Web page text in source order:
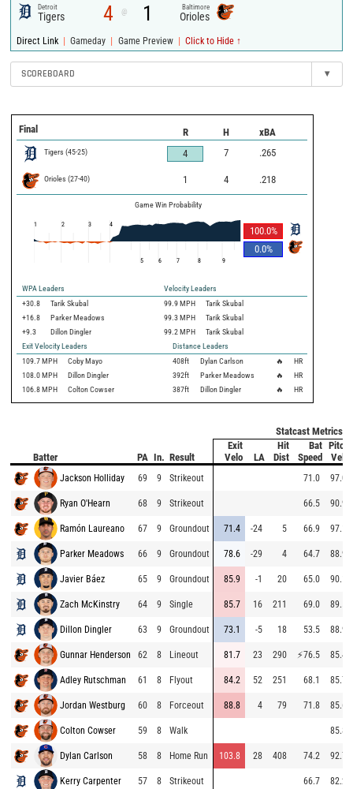
Detroit
Tigers 4 @ 1 Baltimore
Orioles
Direct Link | Gameday | Game Preview | Click to Hide ↑
SCOREBOARD ▾
Final R H xBA
Tigers (45-25) 4 7 .265
Orioles (27-40) 1 4 .218
Game Win Probability
100.0%
0.0%
1 2 3 4
5 6 7 8 9
WPA Leaders
Velocity Leaders
+30.8
Tarik Skubal 99.9 MPH
Tarik Skubal
+16.8
Parker Meadows 99.3 MPH
Tarik Skubal
+9.3
Dillon Dingler 99.2 MPH
Tarik Skubal
Exit Velocity Leaders
Distance Leaders
109.7 MPH Coby Mayo 408ft Dylan Carlson 🔥
HR
108.0 MPH Dillon Dingler 392ft Parker Meadows 🔥
HR
106.8 MPH Colton Cowser 387ft Dillon Dingler 🔥 HR
Statcast Metrics
Batter PA In. Result
Exit
Velo
LA
Hit
Dist
Bat
Speed
Pitch
Velo
Jackson Holliday 69 9 Strikeout 71.0 97.0
Ryan O'Hearn 68 9 Strikeout 66.5 90.9
Ramón Laureano 67 9 Groundout 71.4 -24 5 66.9 97.1
Parker Meadows 66 9 Groundout 78.6 -29 4 64.7 88.9
Javier Báez 65 9 Groundout 85.9 -1 20 65.0 90.1
Zach McKinstry 64 9 Single 85.7 16 211 69.0 89.5
Dillon Dingler 63 9 Groundout 73.1 -5 18 53.5 88.9
Gunnar Henderson 62 8 Lineout 81.7 23 290 ⚡76.5 85.4
Adley Rutschman 61 8 Flyout 84.2 52 251 68.1 85.7
Jordan Westburg 60 8 Forceout 88.8 4 79 71.8 85.6
Colton Cowser 59 8 Walk 85.8
Dylan Carlson 58 8 Home Run 103.8 28 408 74.2 92.7
Kerry Carpenter 57 8 Strikeout 66.7 82.2